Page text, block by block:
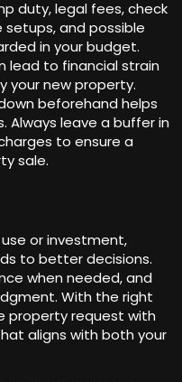
duty, legal fees, check
and possible
in your budget.
lead to financial strain
your new property.
beforehand helps
Always leave a buffer in
to ensure a
sale.
or investment,
to better decisions.
when needed, and
With the right
property request with
aligns with both your